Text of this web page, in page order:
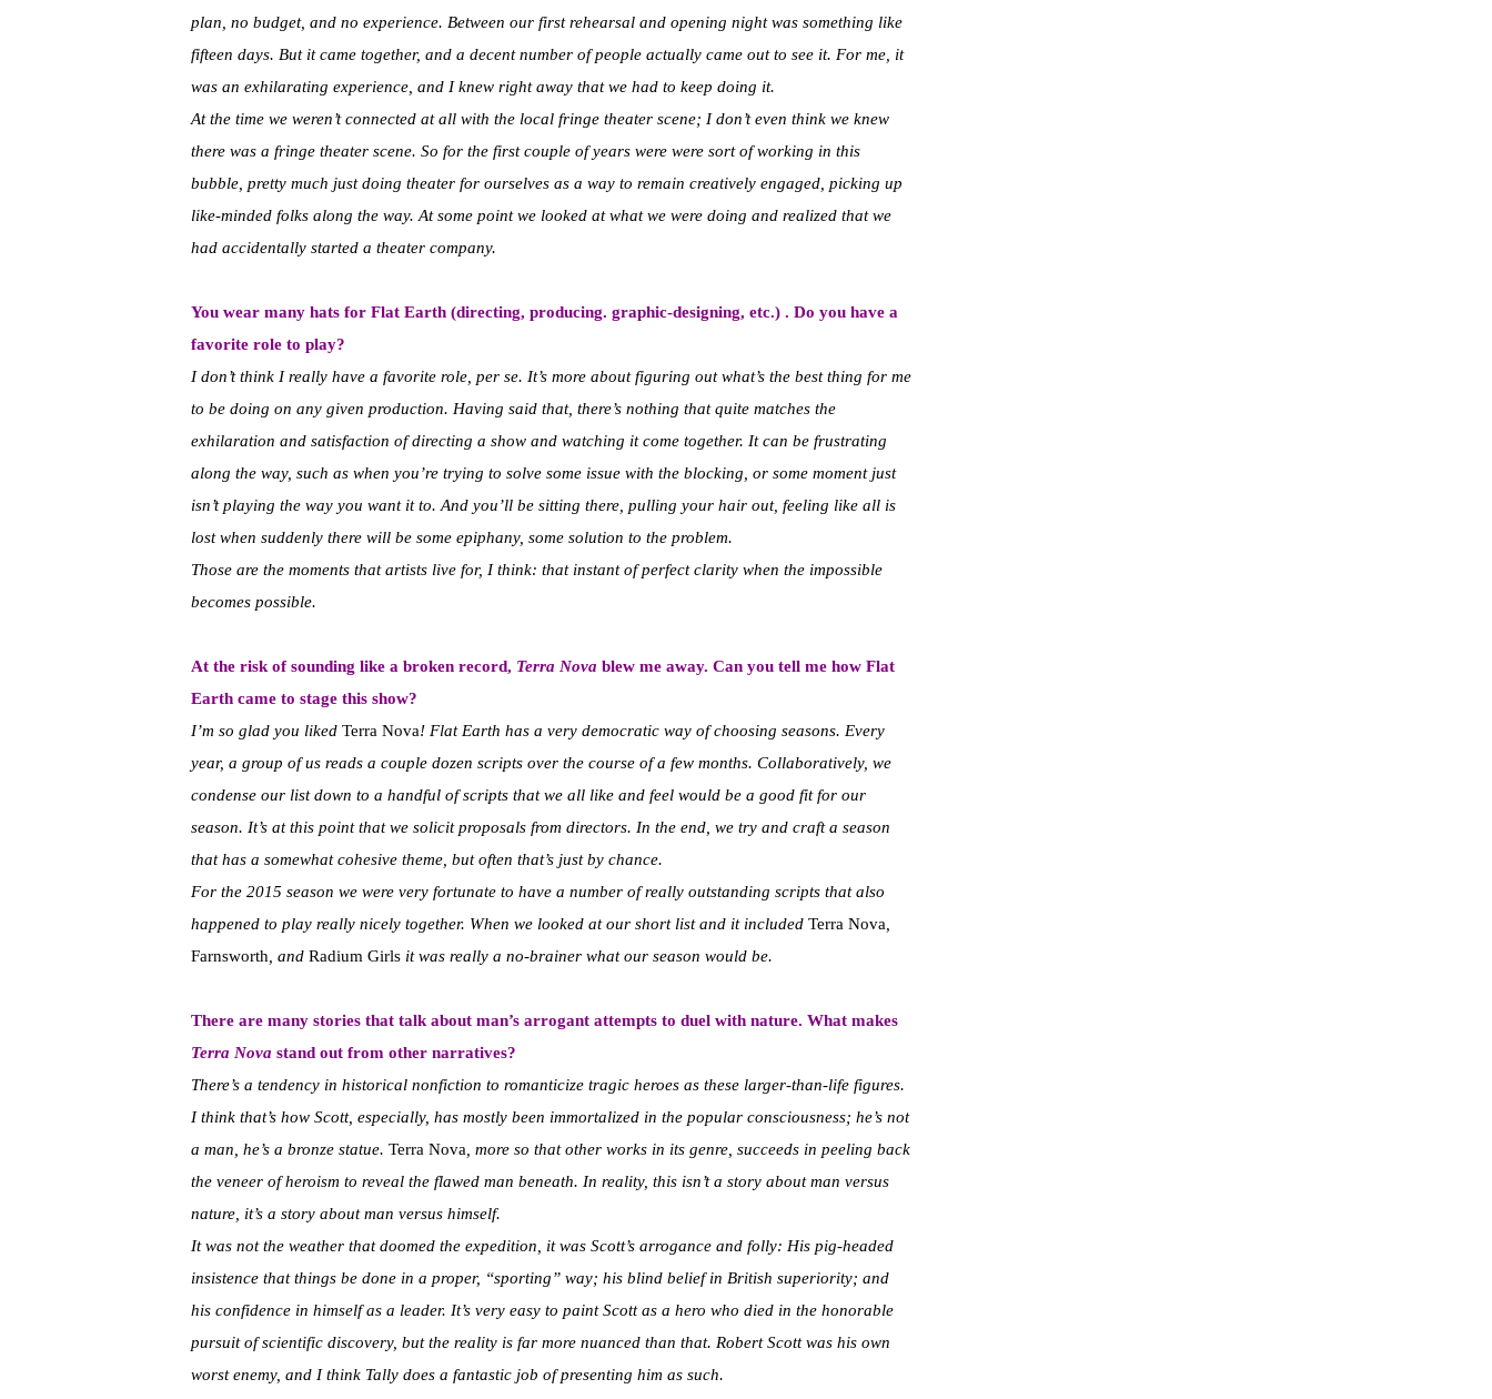
plan, no budget, and no experience. Between our first rehearsal and opening night was something like
fifteen days. But it came together, and a decent number of people actually came out to see it. For me, it
was an exhilarating experience, and I knew right away that we had to keep doing it.
At the time we weren’t connected at all with the local fringe theater scene; I don’t even think we knew
there was a fringe theater scene. So for the first couple of years were were sort of working in this
bubble, pretty much just doing theater for ourselves as a way to remain creatively engaged, picking up
like-minded folks along the way. At some point we looked at what we were doing and realized that we
had accidentally started a theater company.
You wear many hats for Flat Earth (directing, producing. graphic-designing, etc.) . Do you have a
favorite role to play?
I don’t think I really have a favorite role, per se. It’s more about figuring out what’s the best thing for me
to be doing on any given production. Having said that, there’s nothing that quite matches the
exhilaration and satisfaction of directing a show and watching it come together. It can be frustrating
along the way, such as when you’re trying to solve some issue with the blocking, or some moment just
isn’t playing the way you want it to. And you’ll be sitting there, pulling your hair out, feeling like all is
lost when suddenly there will be some epiphany, some solution to the problem.
Those are the moments that artists live for, I think: that instant of perfect clarity when the impossible
becomes possible.
At the risk of sounding like a broken record, Terra Nova blew me away. Can you tell me how Flat
Earth came to stage this show?
I’m so glad you liked Terra Nova! Flat Earth has a very democratic way of choosing seasons. Every
year, a group of us reads a couple dozen scripts over the course of a few months. Collaboratively, we
condense our list down to a handful of scripts that we all like and feel would be a good fit for our
season. It’s at this point that we solicit proposals from directors. In the end, we try and craft a season
that has a somewhat cohesive theme, but often that’s just by chance.
For the 2015 season we were very fortunate to have a number of really outstanding scripts that also
happened to play really nicely together. When we looked at our short list and it included Terra Nova
Farnsworth , and Radium Girls it was really a no-brainer what our season would be.
There are many stories that talk about man’s arrogant attempts to duel with nature. What makes
Terra Nova stand out from other narratives?
There’s a tendency in historical nonfiction to romanticize tragic heroes as these larger-than-life figures.
I think that’s how Scott, especially, has mostly been immortalized in the popular consciousness; he’s not
a man, he’s a bronze statue. Terra Nova , more so that other works in its genre, succeeds in peeling back
the veneer of heroism to reveal the flawed man beneath. In reality, this isn’t a story about man versus
nature, it’s a story about man versus himself.
It was not the weather that doomed the expedition, it was Scott’s arrogance and folly: His pig-headed
insistence that things be done in a proper, “sporting” way; his blind belief in British superiority; and
his confidence in himself as a leader. It’s very easy to paint Scott as a hero who died in the honorable
pursuit of scientific discovery, but the reality is far more nuanced than that. Robert Scott was his own
worst enemy, and I think Tally does a fantastic job of presenting him as such.